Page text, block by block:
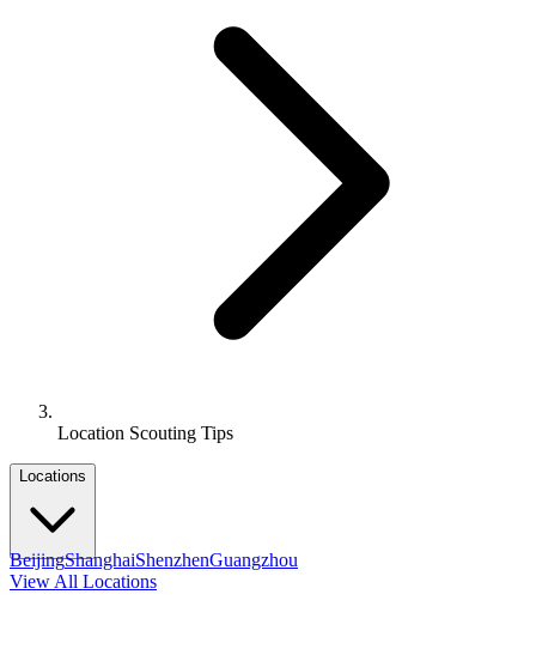
Location Scouting Tips
Locations
BeijingShanghaiShenzhenGuangzhou
View All Locations